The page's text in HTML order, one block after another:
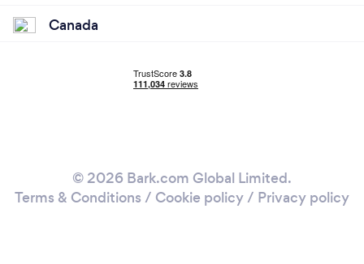
Canada
© 2026 Bark.com Global Limited.
Terms & Conditions / Cookie policy/ Privacy policy